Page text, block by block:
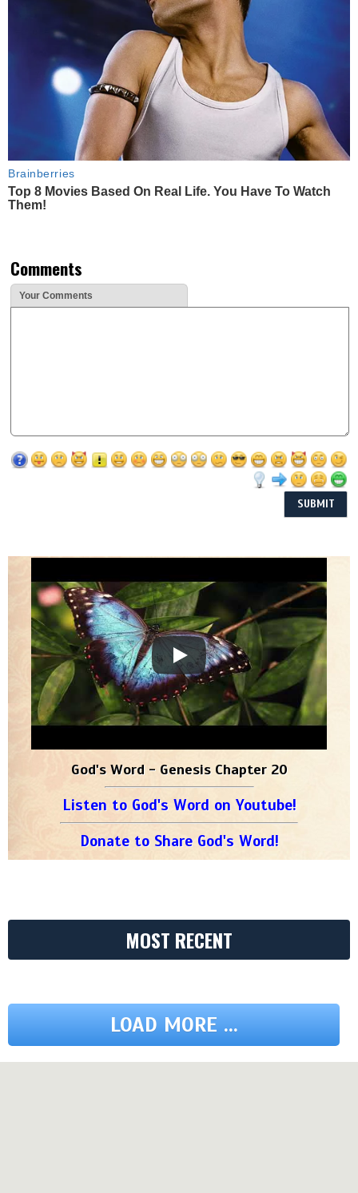
Brainberries
Top 8 Movies Based On Real Life. You Have To Watch
Them!
Comments
Your Comments
God's Word - Genesis Chapter 20
Listen to God's Word on Youtube!
Donate to Share God's Word!
MOST RECENT
LOAD MORE ...